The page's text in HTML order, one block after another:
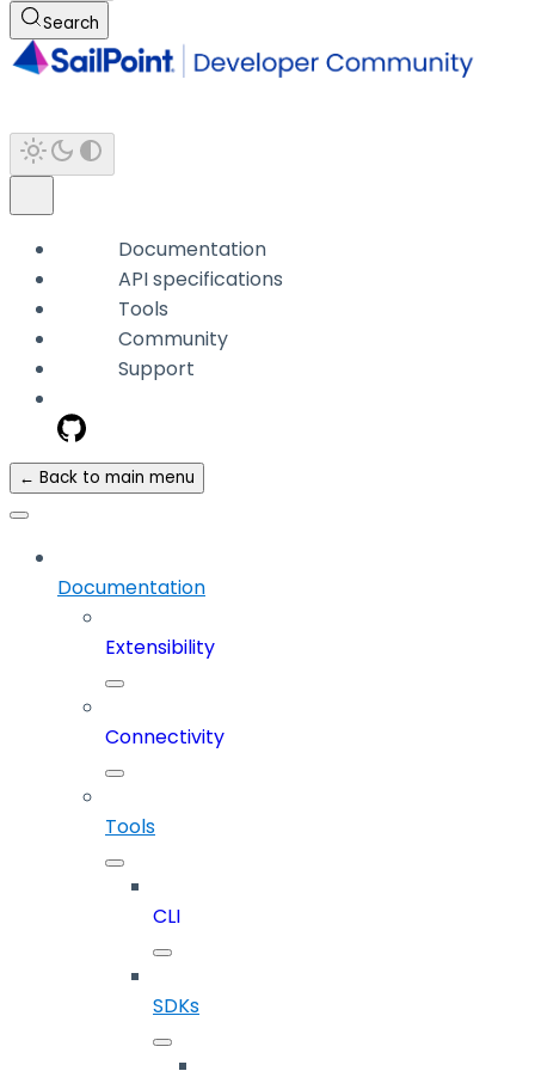
Search
Documentation
API specifications
Tools
Community
Support
← Back to main menu
Documentation
Extensibility
Connectivity
Tools
CLI
SDKs